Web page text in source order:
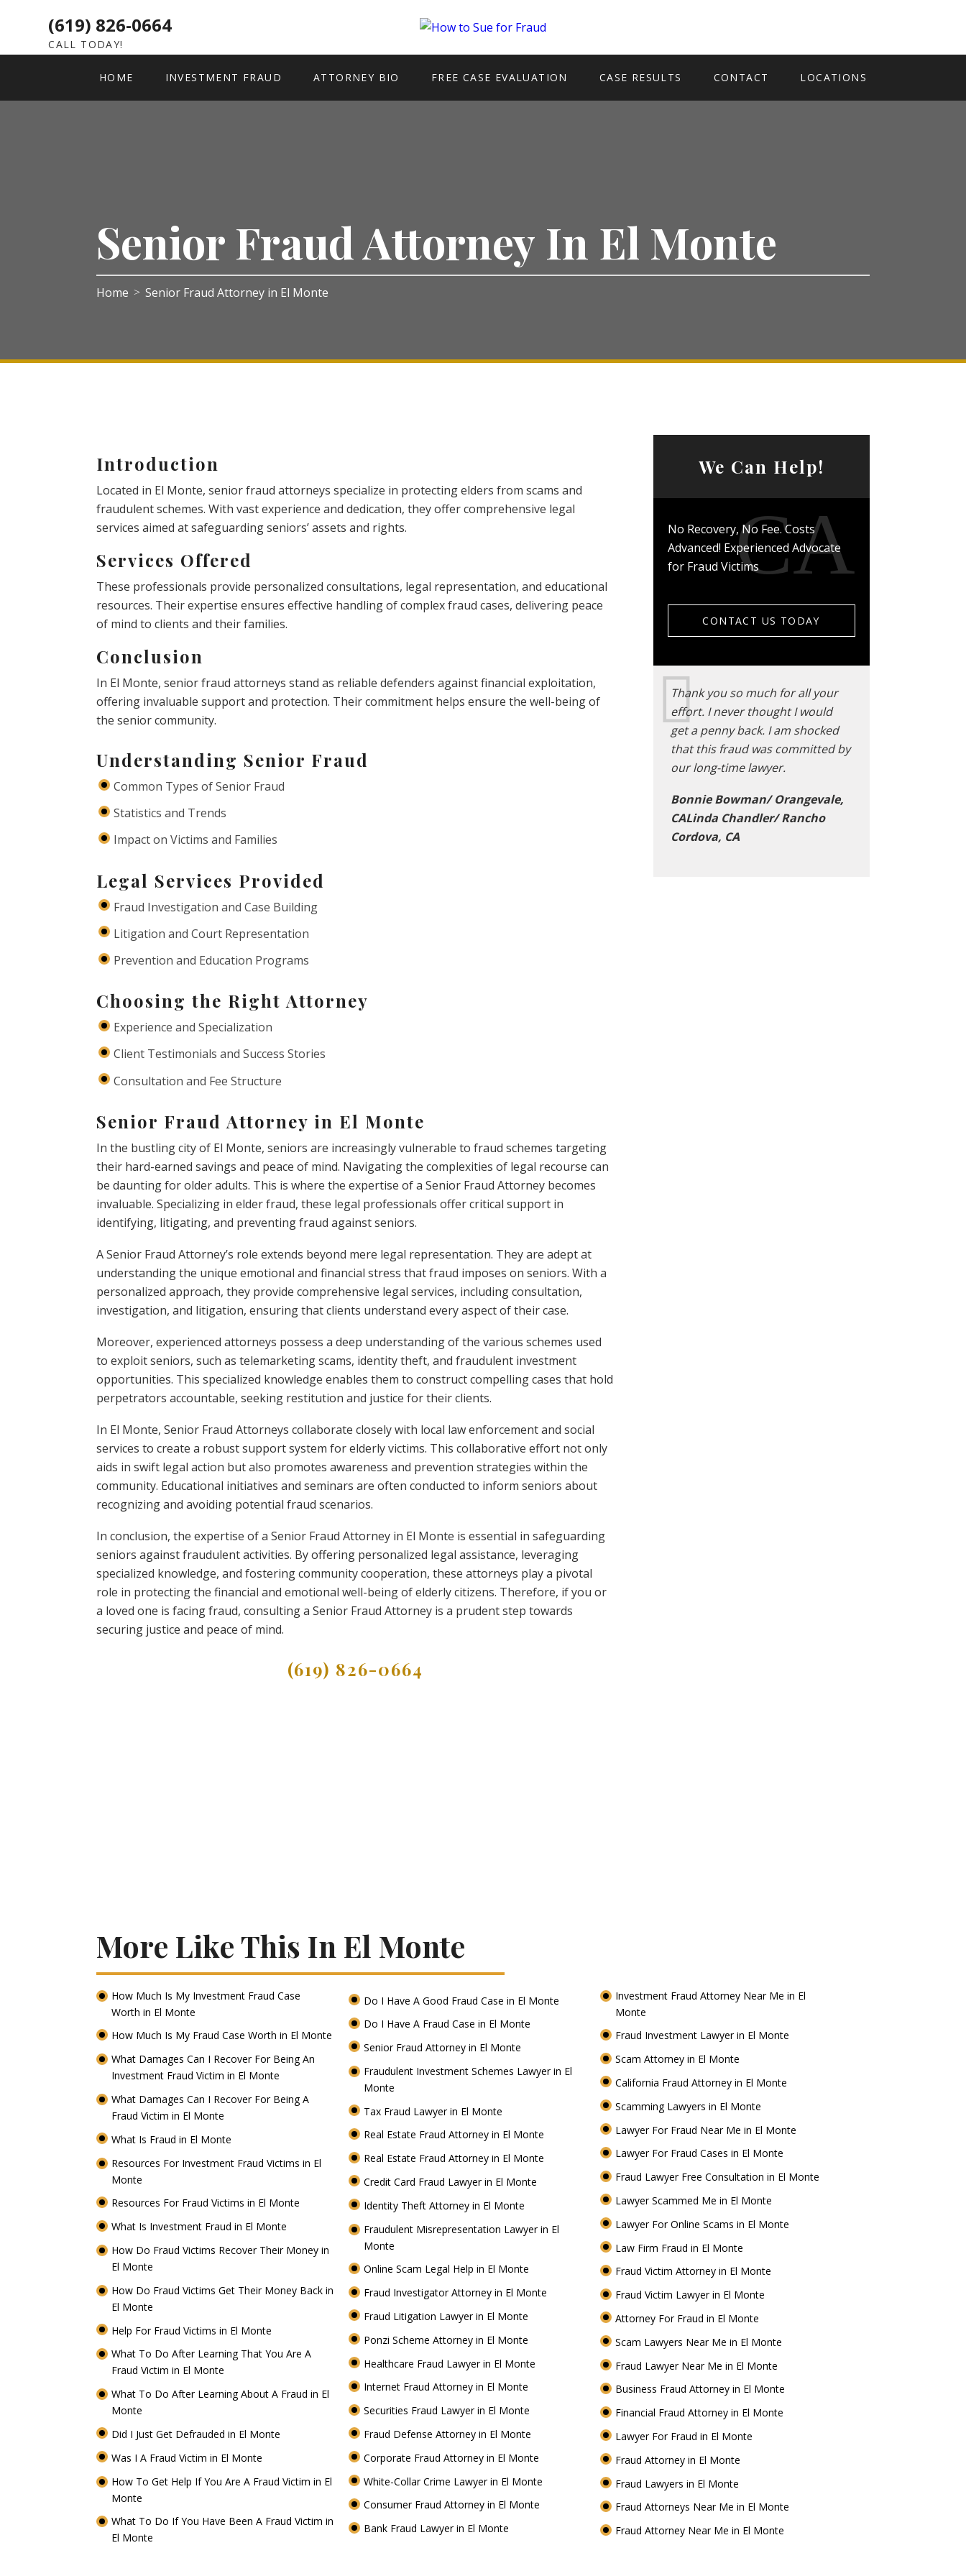
(619) 826-0664
CALL TODAY!
HOME INVESTMENT FRAUD ATTORNEY BIO FREE CASE EVALUATION CASE RESULTS CONTACT LOCATIONS
Senior Fraud Attorney In El Monte
Home > Senior Fraud Attorney in El Monte
Introduction
Located in El Monte, senior fraud attorneys specialize in protecting elders from scams and
fraudulent schemes. With vast experience and dedication, they offer comprehensive legal
services aimed at safeguarding seniors’ assets and rights.
Services Offered
These professionals provide personalized consultations, legal representation, and educational
resources. Their expertise ensures effective handling of complex fraud cases, delivering peace
of mind to clients and their families.
Conclusion
In El Monte, senior fraud attorneys stand as reliable defenders against financial exploitation,
offering invaluable support and protection. Their commitment helps ensure the well-being of
the senior community.
Understanding Senior Fraud
Common Types of Senior Fraud
Statistics and Trends
Impact on Victims and Families
Legal Services Provided
Fraud Investigation and Case Building
Litigation and Court Representation
Prevention and Education Programs
Choosing the Right Attorney
Experience and Specialization
Client Testimonials and Success Stories
Consultation and Fee Structure
Senior Fraud Attorney in El Monte
In the bustling city of El Monte, seniors are increasingly vulnerable to fraud schemes targeting
their hard-earned savings and peace of mind. Navigating the complexities of legal recourse can
be daunting for older adults. This is where the expertise of a Senior Fraud Attorney becomes
invaluable. Specializing in elder fraud, these legal professionals offer critical support in
identifying, litigating, and preventing fraud against seniors.
A Senior Fraud Attorney’s role extends beyond mere legal representation. They are adept at
understanding the unique emotional and financial stress that fraud imposes on seniors. With a
personalized approach, they provide comprehensive legal services, including consultation,
investigation, and litigation, ensuring that clients understand every aspect of their case.
Moreover, experienced attorneys possess a deep understanding of the various schemes used
to exploit seniors, such as telemarketing scams, identity theft, and fraudulent investment
opportunities. This specialized knowledge enables them to construct compelling cases that hold
perpetrators accountable, seeking restitution and justice for their clients.
In El Monte, Senior Fraud Attorneys collaborate closely with local law enforcement and social
services to create a robust support system for elderly victims. This collaborative effort not only
aids in swift legal action but also promotes awareness and prevention strategies within the
community. Educational initiatives and seminars are often conducted to inform seniors about
recognizing and avoiding potential fraud scenarios.
In conclusion, the expertise of a Senior Fraud Attorney in El Monte is essential in safeguarding
seniors against fraudulent activities. By offering personalized legal assistance, leveraging
specialized knowledge, and fostering community cooperation, these attorneys play a pivotal
role in protecting the financial and emotional well-being of elderly citizens. Therefore, if you or
a loved one is facing fraud, consulting a Senior Fraud Attorney is a prudent step towards
securing justice and peace of mind.
(619) 826-0664
More Like This In El Monte
How Much Is My Investment Fraud Case
Worth in El Monte
How Much Is My Fraud Case Worth in El Monte
What Damages Can I Recover For Being An
Investment Fraud Victim in El Monte
What Damages Can I Recover For Being A
Fraud Victim in El Monte
What Is Fraud in El Monte
Resources For Investment Fraud Victims in El
Monte
Resources For Fraud Victims in El Monte
What Is Investment Fraud in El Monte
How Do Fraud Victims Recover Their Money in
El Monte
How Do Fraud Victims Get Their Money Back in
El Monte
Help For Fraud Victims in El Monte
What To Do After Learning That You Are A
Fraud Victim in El Monte
What To Do After Learning About A Fraud in El
Monte
Did I Just Get Defrauded in El Monte
Was I A Fraud Victim in El Monte
How To Get Help If You Are A Fraud Victim in El
Monte
What To Do If You Have Been A Fraud Victim in
El Monte
Do I Have A Good Fraud Case in El Monte
Do I Have A Fraud Case in El Monte
Senior Fraud Attorney in El Monte
Fraudulent Investment Schemes Lawyer in El
Monte
Tax Fraud Lawyer in El Monte
Real Estate Fraud Attorney in El Monte
Real Estate Fraud Attorney in El Monte
Credit Card Fraud Lawyer in El Monte
Identity Theft Attorney in El Monte
Fraudulent Misrepresentation Lawyer in El
Monte
Online Scam Legal Help in El Monte
Fraud Investigator Attorney in El Monte
Fraud Litigation Lawyer in El Monte
Ponzi Scheme Attorney in El Monte
Healthcare Fraud Lawyer in El Monte
Internet Fraud Attorney in El Monte
Securities Fraud Lawyer in El Monte
Fraud Defense Attorney in El Monte
Corporate Fraud Attorney in El Monte
White-Collar Crime Lawyer in El Monte
Consumer Fraud Attorney in El Monte
Bank Fraud Lawyer in El Monte
Investment Fraud Attorney Near Me in El
Monte
Fraud Investment Lawyer in El Monte
Scam Attorney in El Monte
California Fraud Attorney in El Monte
Scamming Lawyers in El Monte
Lawyer For Fraud Near Me in El Monte
Lawyer For Fraud Cases in El Monte
Fraud Lawyer Free Consultation in El Monte
Lawyer Scammed Me in El Monte
Lawyer For Online Scams in El Monte
Law Firm Fraud in El Monte
Fraud Victim Attorney in El Monte
Fraud Victim Lawyer in El Monte
Attorney For Fraud in El Monte
Scam Lawyers Near Me in El Monte
Fraud Lawyer Near Me in El Monte
Business Fraud Attorney in El Monte
Financial Fraud Attorney in El Monte
Lawyer For Fraud in El Monte
Fraud Attorney in El Monte
Fraud Lawyers in El Monte
Fraud Attorneys Near Me in El Monte
Fraud Attorney Near Me in El Monte
We Can Help!
No Recovery, No Fee. Costs
Advanced! Experienced Advocate
for Fraud Victims
CONTACT US TODAY
Thank you so much for all your
effort. I never thought I would
get a penny back. I am shocked
that this fraud was committed by
our long-time lawyer.
Bonnie Bowman/ Orangevale,
CALinda Chandler/ Rancho
Cordova, CA